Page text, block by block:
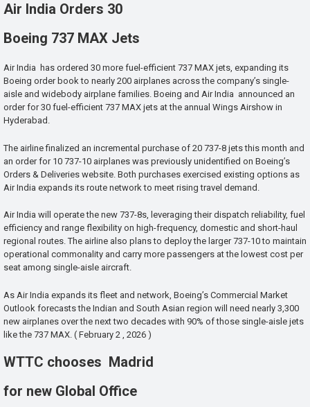
Air India Orders 30
Boeing 737 MAX Jets
Air India has ordered 30 more fuel-efficient 737 MAX jets, expanding its
Boeing order book to nearly 200 airplanes across the company’s single-
aisle and widebody airplane families. Boeing and Air India announced an
order for 30 fuel-efficient 737 MAX jets at the annual Wings Airshow in
Hyderabad.
The airline finalized an incremental purchase of 20 737-8 jets this month and
an order for 10 737-10 airplanes was previously unidentified on Boeing’s
Orders & Deliveries website. Both purchases exercised existing options as
Air India expands its route network to meet rising travel demand.
Air India will operate the new 737-8s, leveraging their dispatch reliability, fuel
efficiency and range flexibility on high-frequency, domestic and short-haul
regional routes. The airline also plans to deploy the larger 737-10 to maintain
operational commonality and carry more passengers at the lowest cost per
seat among single-aisle aircraft.
As Air India expands its fleet and network, Boeing’s Commercial Market
Outlook forecasts the Indian and South Asian region will need nearly 3,300
new airplanes over the next two decades with 90% of those single-aisle jets
like the 737 MAX. ( February 2 , 2026 )
WTTC chooses Madrid
for new Global Office